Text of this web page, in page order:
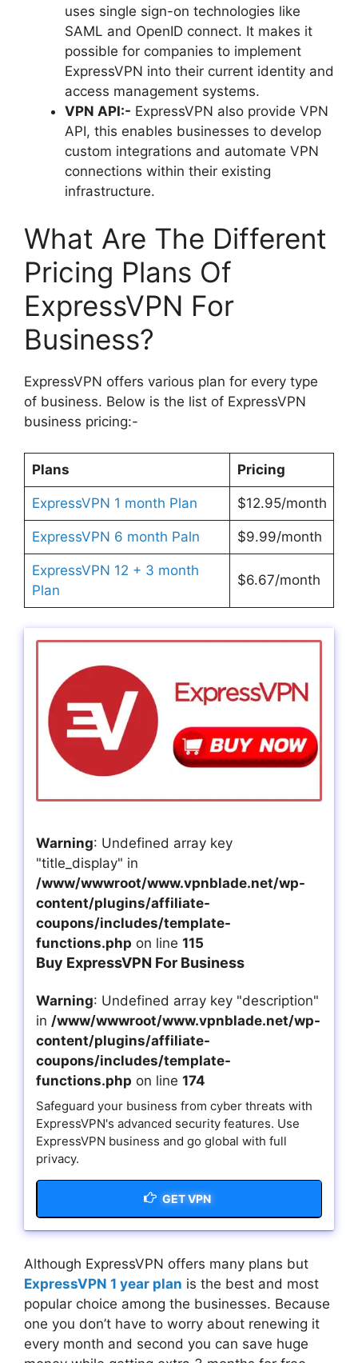
uses single sign-on technologies like
SAML and OpenID connect. It makes it
possible for companies to implement
ExpressVPN into their current identity and
access management systems.
VPN API:- ExpressVPN also provide VPN
API, this enables businesses to develop
custom integrations and automate VPN
connections within their existing
infrastructure.
What Are The Different
Pricing Plans Of
ExpressVPN For
Business?
ExpressVPN offers various plan for every type
of business. Below is the list of ExpressVPN
business pricing:-
Plans Pricing
ExpressVPN 1 month Plan $12.95/month
ExpressVPN 6 month Paln $9.99/month
ExpressVPN 12 + 3 month
Plan
$6.67/month
Warning: Undefined array key
"title_display" in
/www/wwwroot/www.vpnblade.net/wp-
content/plugins/affiliate-
coupons/includes/template-
functions.php on line 115
Buy ExpressVPN For Business
Warning: Undefined array key "description"
in /www/wwwroot/www.vpnblade.net/wp-
content/plugins/affiliate-
coupons/includes/template-
functions.php on line 174
Safeguard your business from cyber threats with
ExpressVPN's advanced security features. Use
ExpressVPN business and go global with full
privacy.
GET VPN
Although ExpressVPN offers many plans but
ExpressVPN 1 year plan is the best and most
popular choice among the businesses. Because
one you don’t have to worry about renewing it
every month and second you can save huge